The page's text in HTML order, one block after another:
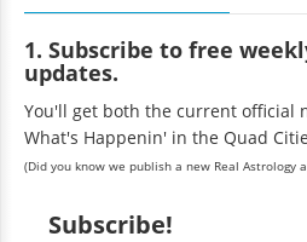
1. Subscribe to free
updates.
You'll get both the current official
What's Happenin' in the Quad
(Did you know we publish a new Real Astrology
Subscribe!